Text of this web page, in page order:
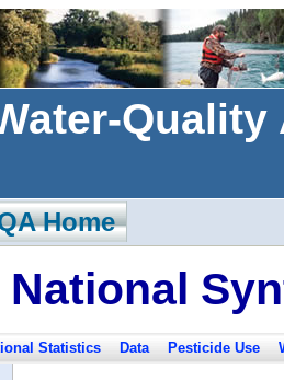
Home
Statistics Data Pesticide Use